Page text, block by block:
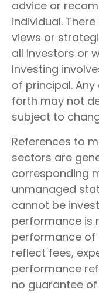
advice or
individual.
views or
all investors or
Investing
of principal.
forth may not
subject to
References to
sectors are
corresponding
unmanaged
cannot be
performance is
performance of
reflect fees,
performance
no guarantee